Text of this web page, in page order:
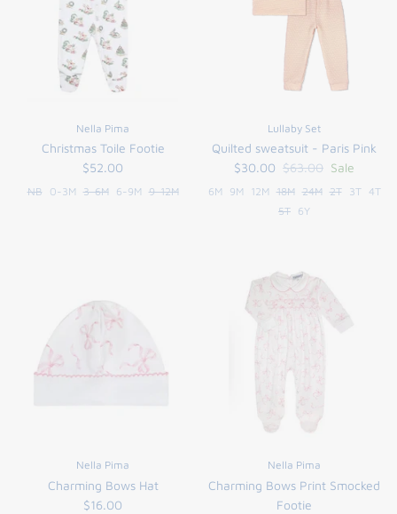
Nella Pima
Christmas Toile Footie
$52.00
NB 0-3M 3-6M 6-9M 9-12M
Lullaby Set
Quilted sweatsuit - Paris Pink
$30.00 $63.00 Sale
6M 9M 12M 18M 24M 2T 3T
4T
5T 6Y
Nella Pima
Charming Bows Hat
$16.00
Nella Pima
Charming Bows Print Smocked
Footie